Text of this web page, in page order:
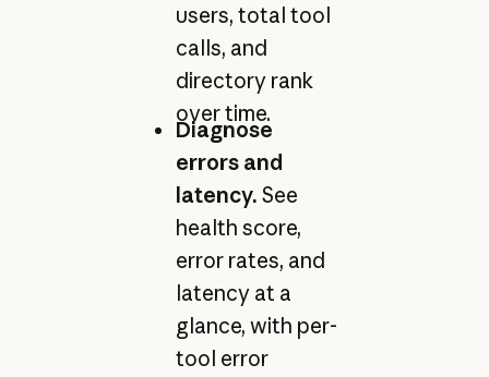
users, total tool
calls, and
directory rank
over time.
Diagnose
errors and
latency. See
health score,
error rates, and
latency at a
glance, with per-
tool error